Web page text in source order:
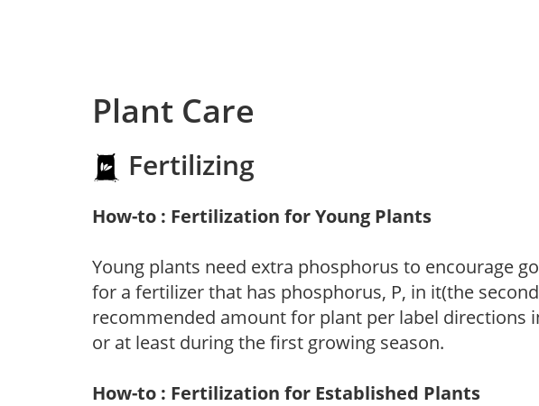
Plant Care
Fertilizing
How-to : Fertilization for Young Plants
Young plants need extra phosphorus to encourage
for a fertilizer that has phosphorus, P, in it(the
recommended amount for plant per label directions
or at least during the first growing season.
How-to : Fertilization for Established Plants